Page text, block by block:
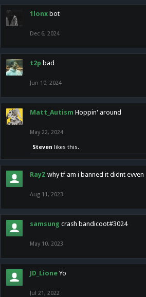
1lonx bot
Dec 6, 2024
t2p bad
Jun 10, 2024
Matt_Autism Hoppin' around
May 22, 2024
Steven likes this.
RayZ why tf am i banned it didnt evven
Aug 11, 2023
samsung crash bandicoot#3024
May 10, 2023
JD_Lione Yo
Jul 21, 2022